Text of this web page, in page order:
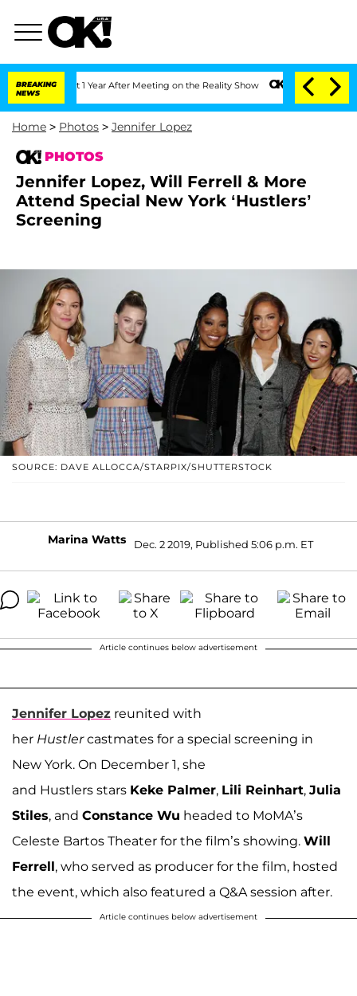
BREAKING
NEWS
1 Year After Meeting on the Reality Show Senate Votes to Hold Dr.
Home > Photos > Jennifer Lopez
PHOTOS
Jennifer Lopez, Will Ferrell & More
Attend Special New York ‘Hustlers’
Screening
SOURCE: DAVE ALLOCCA/STARPIX/SHUTTERSTOCK
Marina Watts Dec. 2 2019, Published 5:06 p.m. ET
Article continues below advertisement
Jennifer Lopez reunited with
her Hustlercastmates for a special screening in
New York. On December 1, she
and Hustlers stars Keke Palmer, Lili Reinhart, Julia
Stiles, and Constance Wu headed to MoMA’s
Celeste Bartos Theater for the film’s showing. Will
Ferrell, who served as producer for the film, hosted
the event, which also featured a Q&A session after.
Article continues below advertisement